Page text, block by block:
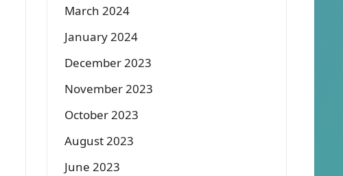
March 2024
January 2024
December 2023
November 2023
October 2023
August 2023
June 2023